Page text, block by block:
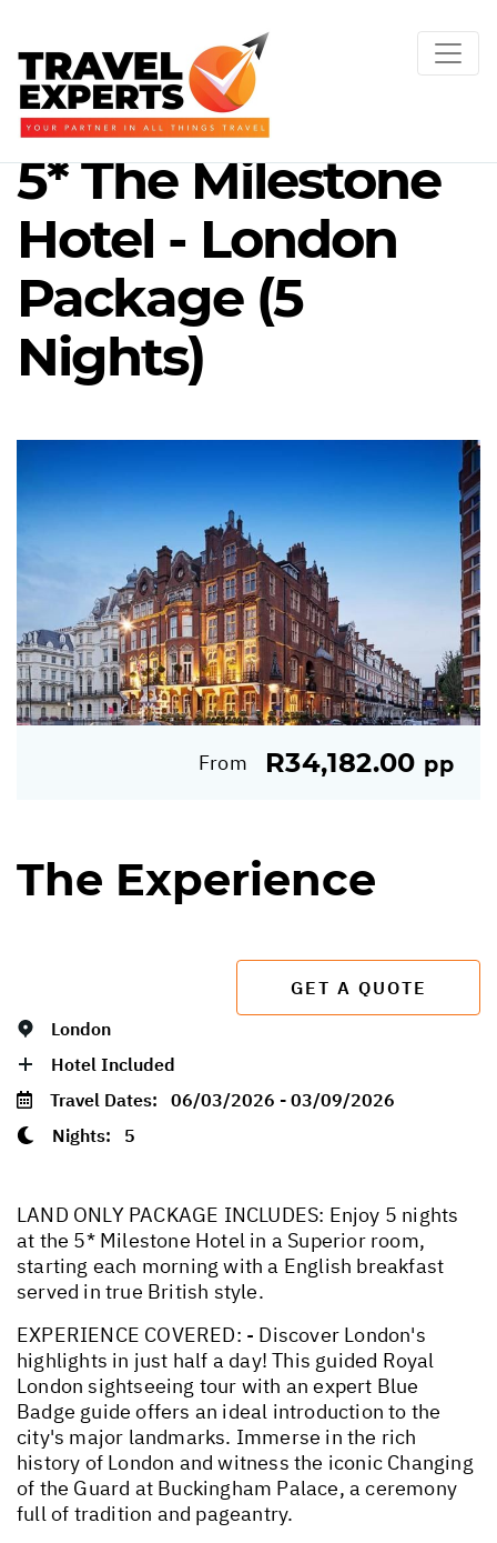
5* The Milestone
Hotel - London
Package (5
Nights)
From R34,182.00 pp
The Experience
GET A QUOTE
London
Hotel Included
Travel Dates: 06/03/2026 - 03/09/2026
Nights: 5
LAND ONLY PACKAGE INCLUDES: Enjoy 5 nights
at the 5* Milestone Hotel in a Superior room,
starting each morning with a English breakfast
served in true British style.
EXPERIENCE COVERED: - Discover London's
highlights in just half a day! This guided Royal
London sightseeing tour with an expert Blue
Badge guide offers an ideal introduction to the
city's major landmarks. Immerse in the rich
history of London and witness the iconic Changing
of the Guard at Buckingham Palace, a ceremony
full of tradition and pageantry.